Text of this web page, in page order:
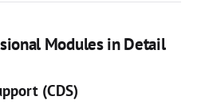
Modules in Detail
(CDS)